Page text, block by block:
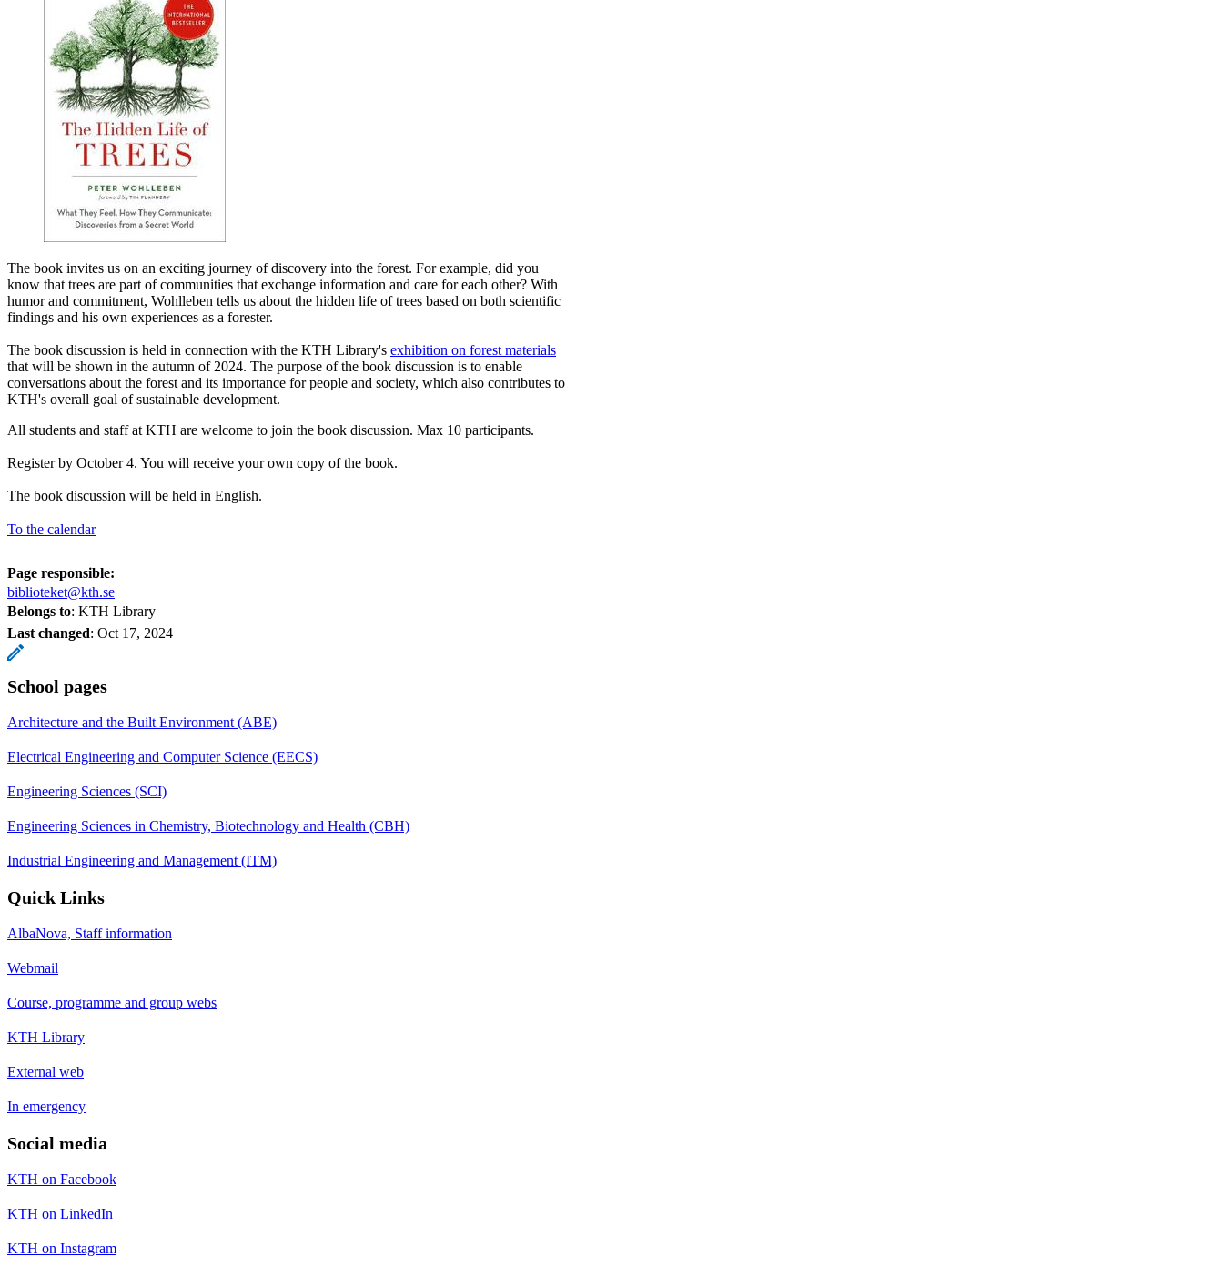
The book invites us on an exciting journey of discovery into the forest. For example, did you
know that trees are part of communities that exchange information and care for each other? With
humor and commitment, Wohlleben tells us about the hidden life of trees based on both scientific
findings and his own experiences as a forester.
The book discussion is held in connection with the KTH Library's exhibition on forest materials
that will be shown in the autumn of 2024. The purpose of the book discussion is to enable
conversations about the forest and its importance for people and society, which also contributes to
KTH's overall goal of sustainable development.
All students and staff at KTH are welcome to join the book discussion. Max 10 participants.
Register by October 4. You will receive your own copy of the book.
The book discussion will be held in English.
To the calendar
Page responsible:
biblioteket@kth.se
Belongs to: KTH Library
Last changed: Oct 17, 2024
School pages
Architecture and the Built Environment (ABE)
Electrical Engineering and Computer Science (EECS)
Engineering Sciences (SCI)
Engineering Sciences in Chemistry, Biotechnology and Health (CBH)
Industrial Engineering and Management (ITM)
Quick Links
AlbaNova, Staff information
Webmail
Course, programme and group webs
KTH Library
External web
In emergency
Social media
KTH on Facebook
KTH on LinkedIn
KTH on Instagram